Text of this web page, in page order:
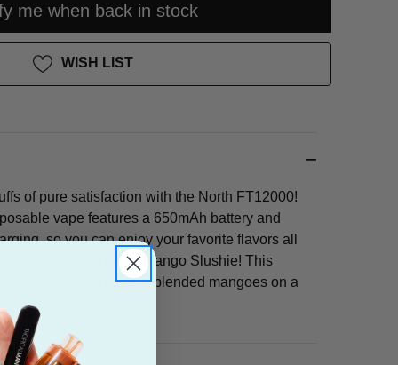
me when back in stock
WISH LIST
of pure satisfaction with the North FT12000!
vape features a 650mAh battery and
so you can enjoy your favorite flavors all
a sweet and tangy Mango Slushie! This
the refreshing taste of blended mangoes on a